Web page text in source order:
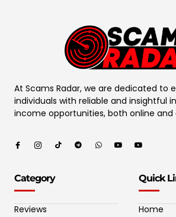
At Scams Radar, we are dedicated to
individuals with reliable and insightful
income opportunities, both online and
Category
Reviews
Quick
Home